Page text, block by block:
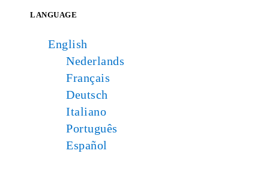
LANGUAGE
English
Nederlands
Français
Deutsch
Italiano
Português
Español